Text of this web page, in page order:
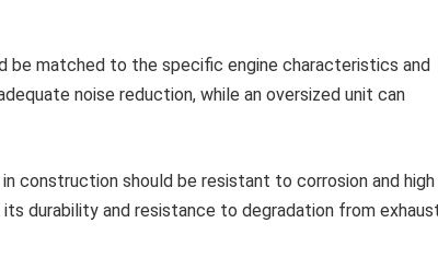
be matched to the specific engine characteristics and
noise reduction, while an oversized unit can
construction should be resistant to corrosion and high
durability and resistance to degradation from